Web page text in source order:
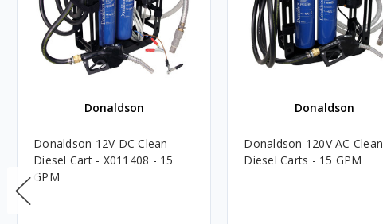
Donaldson
Donaldson 12V DC Clean
Diesel Cart - X011408 - 15
GPM
Donaldson
Donaldson 120V AC Clean
Diesel Carts - 15 GPM